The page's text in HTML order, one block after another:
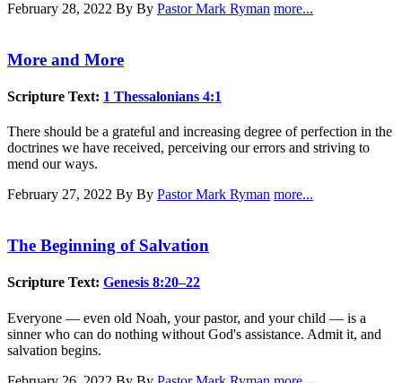
February 28, 2022 By By Pastor Mark Ryman more...
More and More
Scripture Text: 1 Thessalonians 4:1
There should be a grateful and increasing degree of perfection in the
doctrines we have received, perceiving our errors and striving to
mend our ways.
February 27, 2022 By By Pastor Mark Ryman more...
The Beginning of Salvation
Scripture Text: Genesis 8:20–22
Everyone — even old Noah, your pastor, and your child — is a
sinner who can do nothing without God's assistance. Admit it, and
salvation begins.